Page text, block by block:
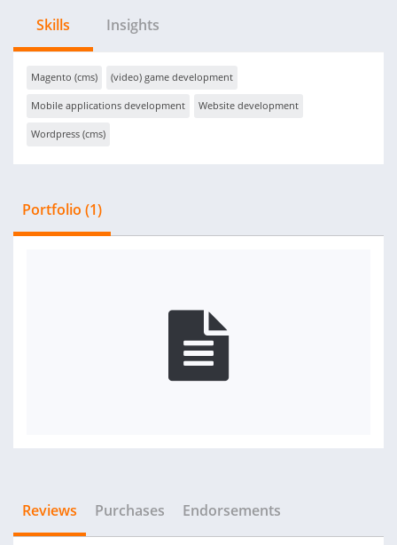
Skills Insights
Magento (cms) (video) game development
Mobile applications development Website development
Wordpress (cms)
Portfolio (1)
Reviews Purchases Endorsements